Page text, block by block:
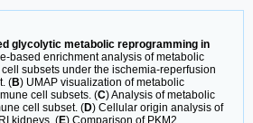
glycolytic metabolic reprogramming in
based enrichment analysis of metabolic
subsets under the ischemia-reperfusion
(B) UMAP visualization of metabolic
cell subsets. (C) Analysis of metabolic
cell subset. (D) Cellular origin analysis of